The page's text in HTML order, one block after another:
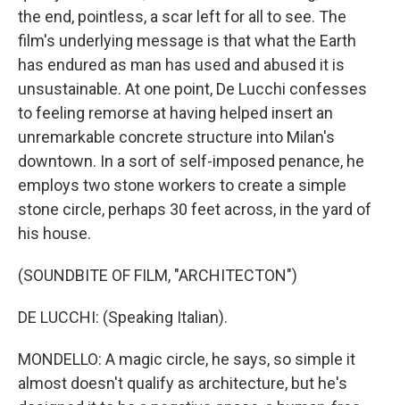
the end, pointless, a scar left for all to see. The
film's underlying message is that what the Earth
has endured as man has used and abused it is
unsustainable. At one point, De Lucchi confesses
to feeling remorse at having helped insert an
unremarkable concrete structure into Milan's
downtown. In a sort of self-imposed penance, he
employs two stone workers to create a simple
stone circle, perhaps 30 feet across, in the yard of
his house.
(SOUNDBITE OF FILM, "ARCHITECTON")
DE LUCCHI: (Speaking Italian).
MONDELLO: A magic circle, he says, so simple it
almost doesn't qualify as architecture, but he's